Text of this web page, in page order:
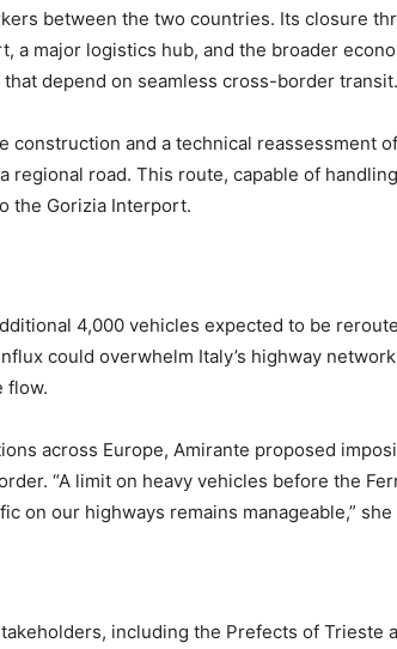
between the two countries. Its closure
a major logistics hub, and the broader
depend on seamless cross-border transit.
construction and a technical reassessment of
regional road. This route, capable of
the Gorizia Interport.
4,000 vehicles expected to be
could overwhelm Italy’s highway
flow.
across Europe, Amirante proposed
“A limit on heavy vehicles before the
on our highways remains manageable,” she
including the Prefects of Trieste